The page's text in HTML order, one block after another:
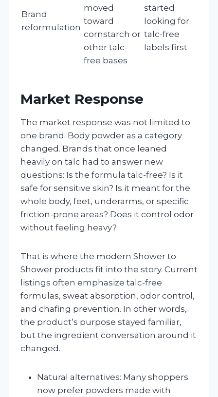
Brand
reformulation
moved
toward
cornstarch or
other talc-
free bases
started
looking for
talc-free
labels first.
Market Response
The market response was not limited to
one brand. Body powder as a category
changed. Brands that once leaned
heavily on talc had to answer new
questions: Is the formula talc-free? Is it
safe for sensitive skin? Is it meant for the
whole body, feet, underarms, or specific
friction-prone areas? Does it control odor
without feeling heavy?
That is where the modern Shower to
Shower products fit into the story. Current
listings often emphasize talc-free
formulas, sweat absorption, odor control,
and chafing prevention. In other words,
the product’s purpose stayed familiar,
but the ingredient conversation around it
changed.
Natural alternatives: Many shoppers
now prefer powders made with